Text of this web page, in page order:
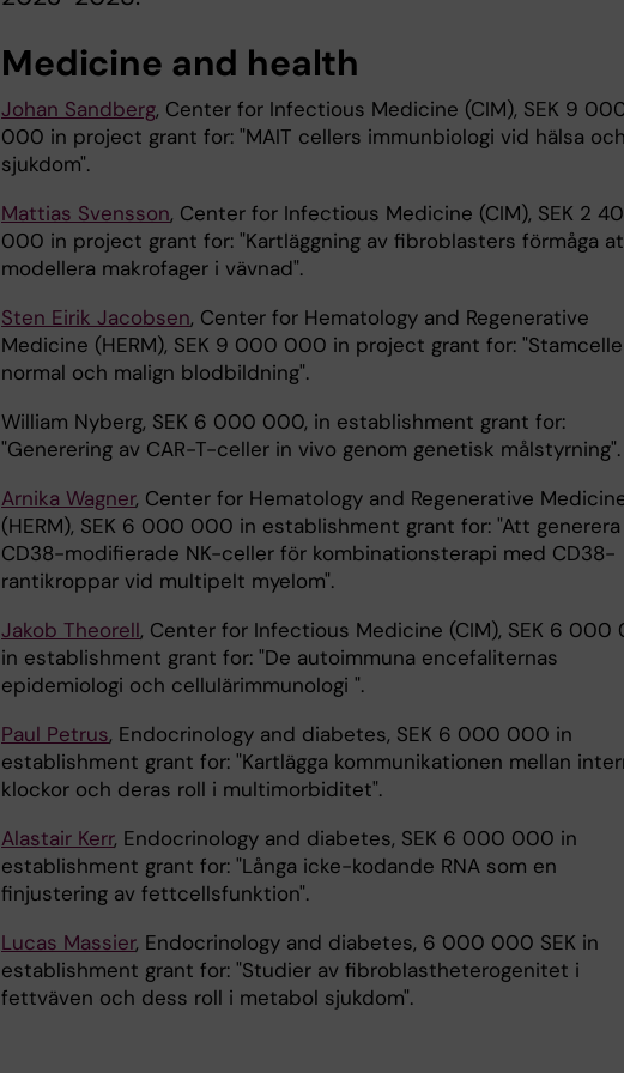
Medicine and health
Johan Sandberg, Center for Infectious Medicine (CIM), SEK 9
000 in project grant for: "MAIT cellers immunbiologi vid hälsa och
sjukdom".
Mattias Svensson, Center for Infectious Medicine (CIM), SEK 2
000 in project grant for: "Kartläggning av fibroblasters förmåga
modellera makrofager i vävnad".
Sten Eirik Jacobsen, Center for Hematology and Regenerative
Medicine (HERM), SEK 9 000 000 in project grant for:
normal och malign blodbildning".
William Nyberg, SEK 6 000 000, in establishment grant for:
"Generering av CAR-T-celler in vivo genom genetisk målstyrning".
Arnika Wagner, Center for Hematology and Regenerative
(HERM), SEK 6 000 000 in establishment grant for: "Att generera
CD38-modifierade NK-celler för kombinationsterapi med CD38-
rantikroppar vid multipelt myelom".
Jakob Theorell, Center for Infectious Medicine (CIM), SEK 6 000
in establishment grant for: "De autoimmuna encefaliternas
epidemiologi och cellulärimmunologi ".
Paul Petrus, Endocrinology and diabetes, SEK 6 000 000 in
establishment grant for: "Kartlägga kommunikationen mellan
klockor och deras roll i multimorbiditet".
Alastair Kerr, Endocrinology and diabetes, SEK 6 000 000 in
establishment grant for: "Långa icke-kodande RNA som en
finjustering av fettcellsfunktion".
Lucas Massier, Endocrinology and diabetes, 6 000 000 SEK in
establishment grant for: "Studier av fibroblastheterogenitet i
fettväven och dess roll i metabol sjukdom".